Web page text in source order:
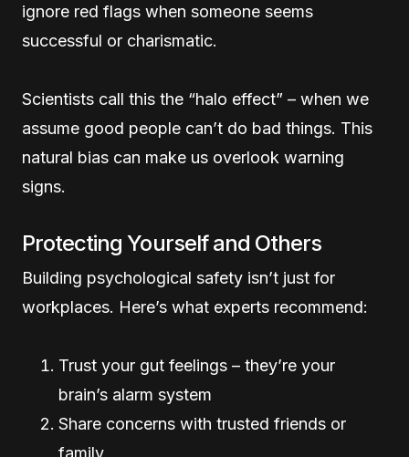
ignore red flags when someone seems
successful or charismatic.
Scientists call this the “halo effect” – when we
assume good people can’t do bad things. This
natural bias can make us overlook warning
signs.
Protecting Yourself and Others
Building psychological safety isn’t just for
workplaces. Here’s what experts recommend:
Trust your gut feelings – they’re your
brain’s alarm system
Share concerns with trusted friends or
family